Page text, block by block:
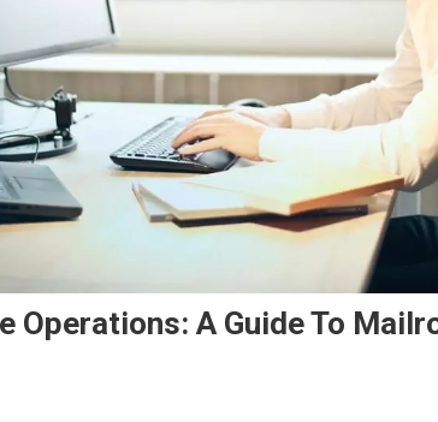
Operations: A Guide To